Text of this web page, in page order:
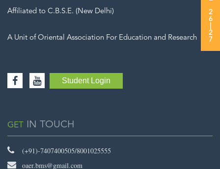
Affiliated to C.B.S.E. (New Delhi)
A Unit of Oriental Association For Education and Research
Student Login
GET IN TOUCH
(+91)-7407400505/8001025555
oaer.bms@gmail.com